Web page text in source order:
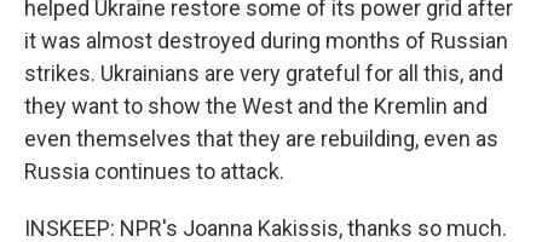
helped Ukraine restore some of its power grid after
it was almost destroyed during months of Russian
strikes. Ukrainians are very grateful for all this, and
they want to show the West and the Kremlin and
even themselves that they are rebuilding, even as
Russia continues to attack.
INSKEEP: NPR's Joanna Kakissis, thanks so much.